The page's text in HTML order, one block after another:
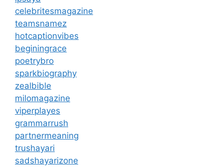
celebritesmagazine
teamsnamez
hotcaptionvibes
beginingrace
poetrybro
sparkbiography
zealbible
milomagazine
viperplayes
grammarrush
partnermeaning
trushayari
sadshayarizone